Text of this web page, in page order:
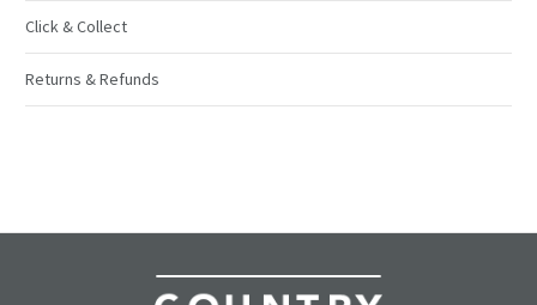
Click & Collect
Returns & Refunds